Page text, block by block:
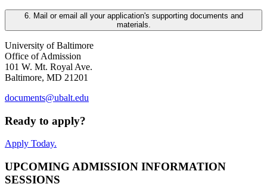
6. Mail or email all your application's supporting documents and
materials.
University of Baltimore
Office of Admission
101 W. Mt. Royal Ave.
Baltimore, MD 21201
documents@ubalt.edu
Ready to apply?
Apply Today.
UPCOMING ADMISSION INFORMATION
SESSIONS